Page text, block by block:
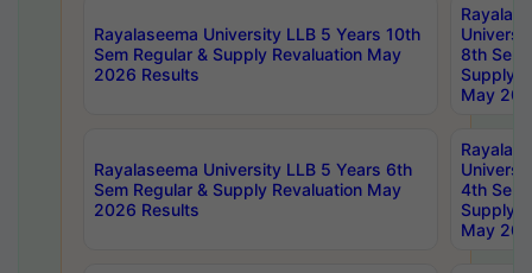
Rayalaseema University LLB 5 Years 10th
Sem Regular & Supply Revaluation May
2026 Results
8th Sem
Supply
May
Rayalaseema University LLB 5 Years 6th
Sem Regular & Supply Revaluation May
2026 Results
4th Sem
Supply
May